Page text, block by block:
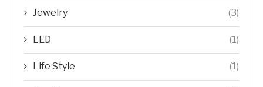
Jewelry (3)
LED (1)
Life Style (1)